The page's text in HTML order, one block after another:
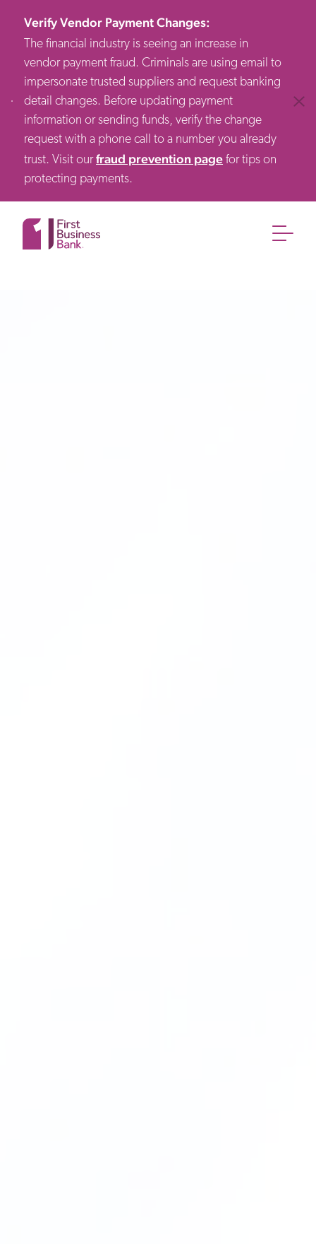
Verify Vendor Payment Changes:
The financial industry is seeing an increase in
vendor payment fraud. Criminals are using email to
impersonate trusted suppliers and request banking
detail changes. Before updating payment
information or sending funds, verify the change
request with a phone call to a number you already
trust. Visit ourfraud prevention page for tips on
protecting payments.